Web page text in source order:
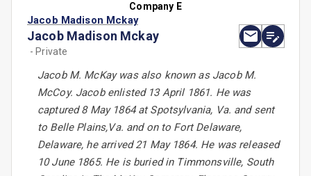
Company E
Jacob Madison Mckay
Jacob Madison Mckay
- Private
Jacob M. McKay was also known as Jacob M.
McCoy. Jacob enlisted 13 April 1861. He was
captured 8 May 1864 at Spotsylvania, Va. and sent
to Belle Plains,Va. and on to Fort Delaware,
Delaware, he arrived 21 May 1864. He was released
10 June 1865. He is buried in Timmonsville, South